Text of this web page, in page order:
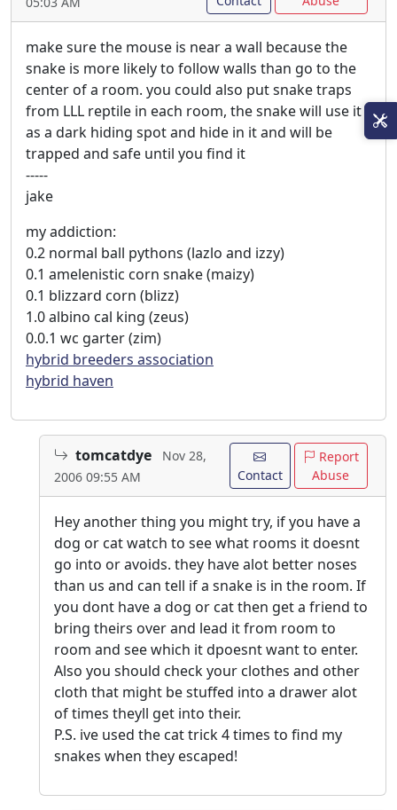
make sure the mouse is near a wall because the
snake is more likely to follow walls than go to the
center of a room. you could also put snake traps
from LLL reptile in each room, the snake will use it
as a dark hiding spot and hide in it and will be
trapped and safe until you find it
-----
jake
my addiction:
0.2 normal ball pythons (lazlo and izzy)
0.1 amelenistic corn snake (maizy)
0.1 blizzard corn (blizz)
1.0 albino cal king (zeus)
0.0.1 wc garter (zim)
hybrid breeders association
hybrid haven
tomcatdye
Nov 28,
2006 09:55 AM
Contact
Report
Abuse
Hey another thing you might try, if you have a
dog or cat watch to see what rooms it doesnt
go into or avoids. they have alot better noses
than us and can tell if a snake is in the room. If
you dont have a dog or cat then get a friend to
bring theirs over and lead it from room to
room and see which it dpoesnt want to enter.
Also you should check your clothes and other
cloth that might be stuffed into a drawer alot
of times theyll get into their.
P.S. ive used the cat trick 4 times to find my
snakes when they escaped!